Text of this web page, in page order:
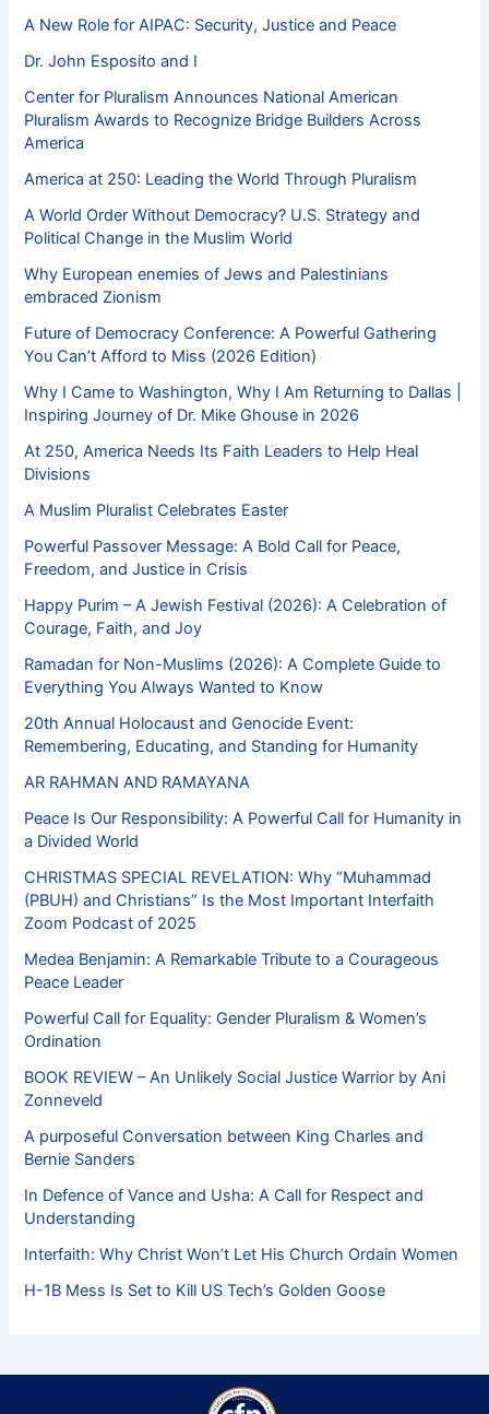
A New Role for AIPAC: Security, Justice and Peace
Dr. John Esposito and I
Center for Pluralism Announces National American
Pluralism Awards to Recognize Bridge Builders Across
America
America at 250: Leading the World Through Pluralism
A World Order Without Democracy? U.S. Strategy and
Political Change in the Muslim World
Why European enemies of Jews and Palestinians
embraced Zionism
Future of Democracy Conference: A Powerful Gathering
You Can’t Afford to Miss (2026 Edition)
Why I Came to Washington, Why I Am Returning to Dallas |
Inspiring Journey of Dr. Mike Ghouse in 2026
At 250, America Needs Its Faith Leaders to Help Heal
Divisions
A Muslim Pluralist Celebrates Easter
Powerful Passover Message: A Bold Call for Peace,
Freedom, and Justice in Crisis
Happy Purim – A Jewish Festival (2026): A Celebration of
Courage, Faith, and Joy
Ramadan for Non-Muslims (2026): A Complete Guide to
Everything You Always Wanted to Know
20th Annual Holocaust and Genocide Event:
Remembering, Educating, and Standing for Humanity
AR RAHMAN AND RAMAYANA
Peace Is Our Responsibility: A Powerful Call for Humanity in
a Divided World
CHRISTMAS SPECIAL REVELATION: Why “Muhammad
(PBUH) and Christians” Is the Most Important Interfaith
Zoom Podcast of 2025
Medea Benjamin: A Remarkable Tribute to a Courageous
Peace Leader
Powerful Call for Equality: Gender Pluralism & Women’s
Ordination
BOOK REVIEW – An Unlikely Social Justice Warrior by Ani
Zonneveld
A purposeful Conversation between King Charles and
Bernie Sanders
In Defence of Vance and Usha: A Call for Respect and
Understanding
Interfaith: Why Christ Won’t Let His Church Ordain Women
H-1B Mess Is Set to Kill US Tech’s Golden Goose